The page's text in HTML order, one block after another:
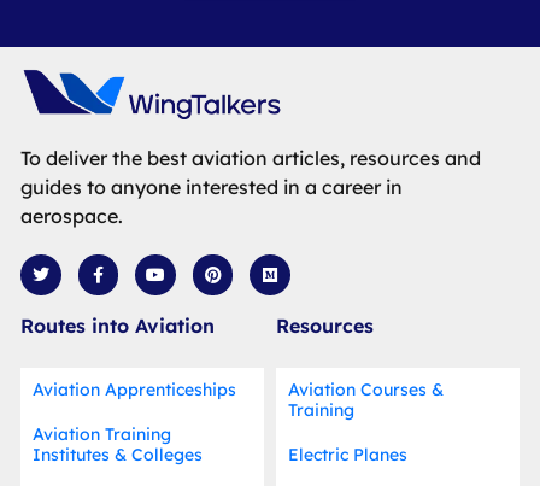
To deliver the best aviation articles, resources and
guides to anyone interested in a career in
aerospace.
T
w
i
t
F
a
c
e
b
-
Y
o
u
u
P
i
n
e
s
t
M
e
d
u
Routes into Aviation
Aviation Apprenticeships
Aviation Training
Institutes & Colleges
Resources
Aviation Courses &
Training
Electric Planes